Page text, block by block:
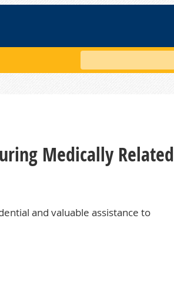
Search
Medically Related
and valuable assistance to